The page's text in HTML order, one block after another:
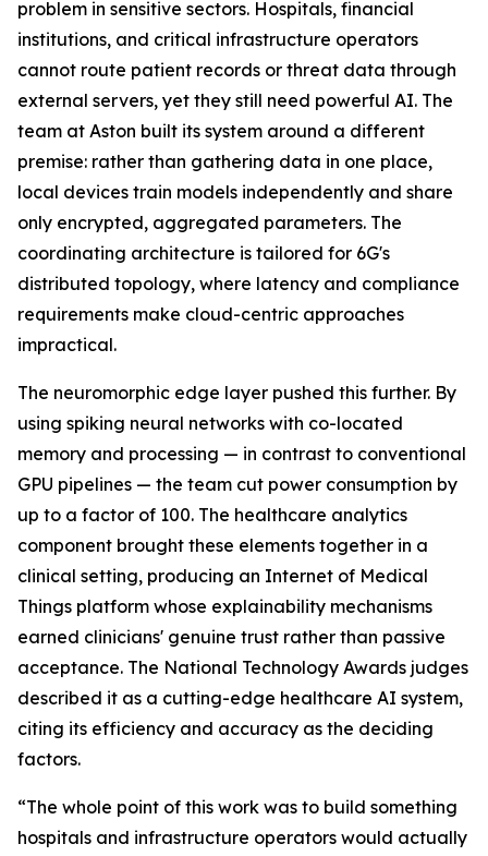
problem in sensitive sectors. Hospitals, financial
institutions, and critical infrastructure operators
cannot route patient records or threat data through
external servers, yet they still need powerful AI. The
team at Aston built its system around a different
premise: rather than gathering data in one place,
local devices train models independently and share
only encrypted, aggregated parameters. The
coordinating architecture is tailored for 6G's
distributed topology, where latency and compliance
requirements make cloud-centric approaches
impractical.
The neuromorphic edge layer pushed this further. By
using spiking neural networks with co-located
memory and processing — in contrast to conventional
GPU pipelines — the team cut power consumption by
up to a factor of 100. The healthcare analytics
component brought these elements together in a
clinical setting, producing an Internet of Medical
Things platform whose explainability mechanisms
earned clinicians' genuine trust rather than passive
acceptance. The National Technology Awards judges
described it as a cutting-edge healthcare AI system,
citing its efficiency and accuracy as the deciding
factors.
“The whole point of this work was to build something
hospitals and infrastructure operators would actually